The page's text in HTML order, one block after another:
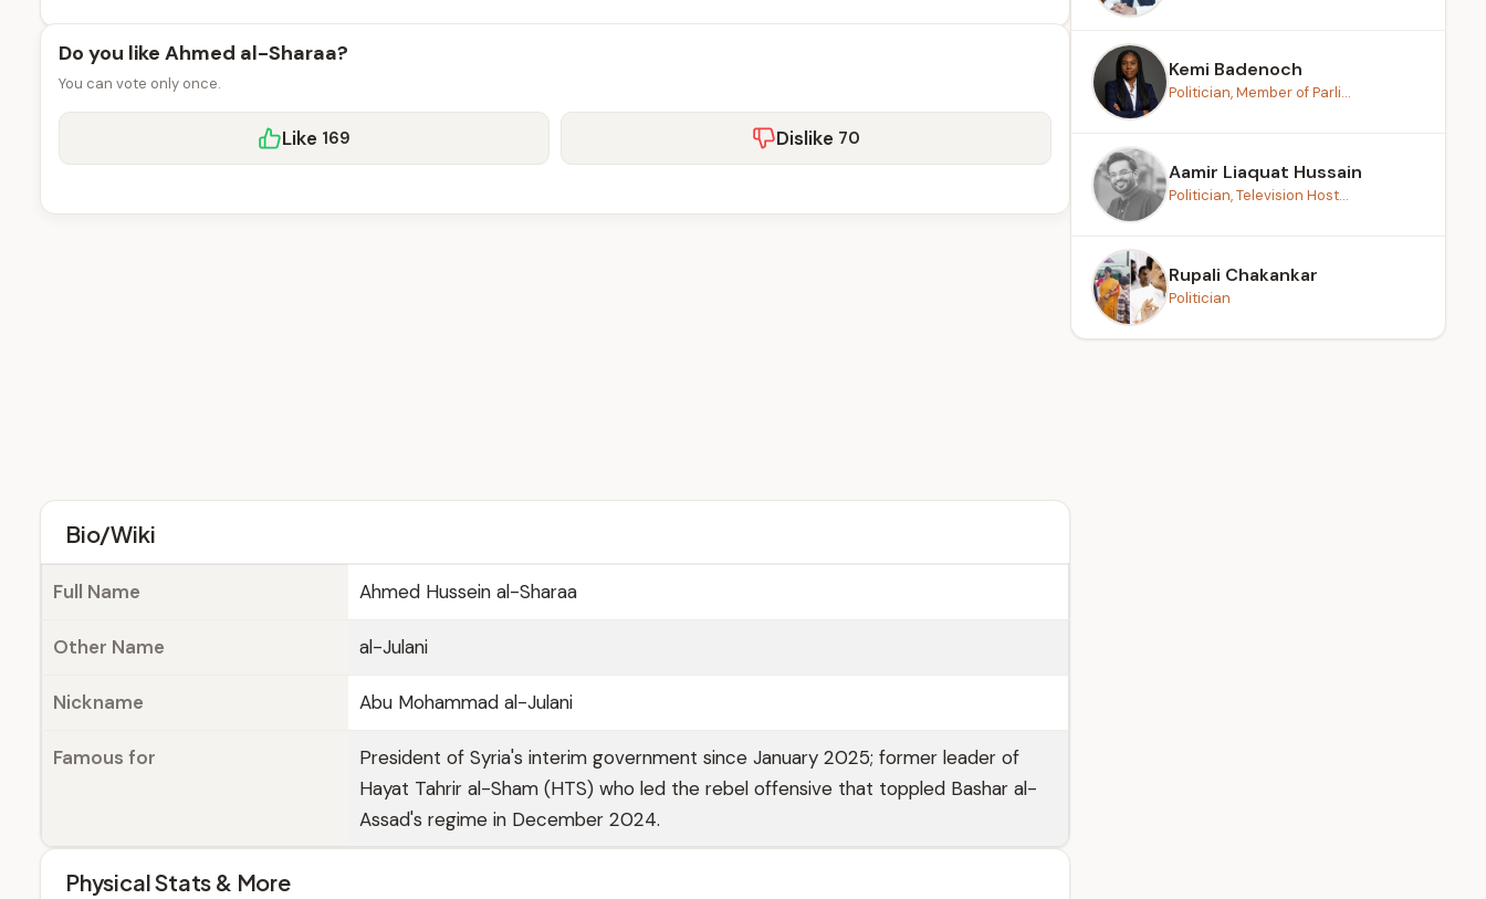
Do you like Ahmed al-Sharaa?
You can vote only once.
Like 169 Dislike 70
Bio/Wiki
Full Name Ahmed Hussein al-Sharaa
Other Name al-Julani
Nickname Abu Mohammad al-Julani
Famous for
President of Syria's interim government since January 2025; former leader of
Hayat Tahrir al-Sham (HTS) who led the rebel offensive that toppled Bashar al-
Assad's regime in December 2024.
Physical Stats & More
Kemi Badenoch
Politician, Member of Parli...
Aamir Liaquat Hussain
Politician, Television Host...
Rupali Chakankar
Politician